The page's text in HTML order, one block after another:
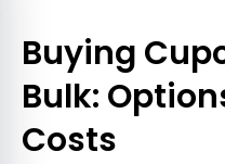
Buying
Bulk:
Costs